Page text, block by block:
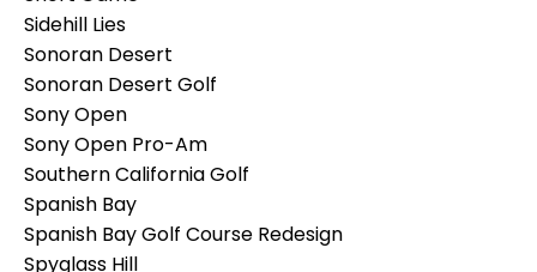
Sidehill Lies
Sonoran Desert
Sonoran Desert Golf
Sony Open
Sony Open Pro-Am
Southern California Golf
Spanish Bay
Spanish Bay Golf Course Redesign
Spyglass Hill